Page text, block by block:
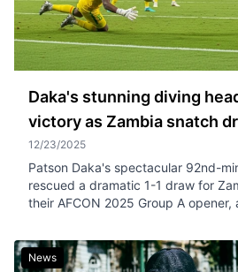
Daka's stunning diving
victory as Zambia snatch
12/23/2025
Patson Daka's spectacular 92nd-
rescued a dramatic 1-1 draw for
their AFCON 2025 Group A opener,
News